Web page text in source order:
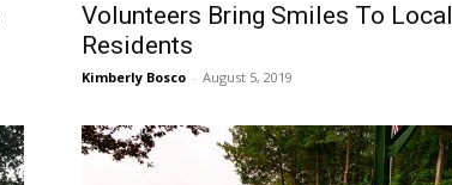
Volunteers Bring Smiles To Local
Residents
Kimberly Bosco - August 5, 2019